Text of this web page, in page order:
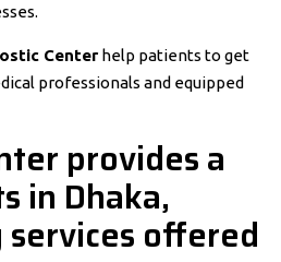
Center help patients to get
professionals and equipped
provides a
in Dhaka,
offered